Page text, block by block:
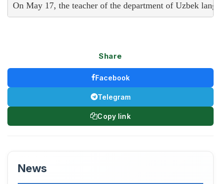
On May 17, the teacher of the department of Uzbek
Share
Facebook
Telegram
Copy link
News